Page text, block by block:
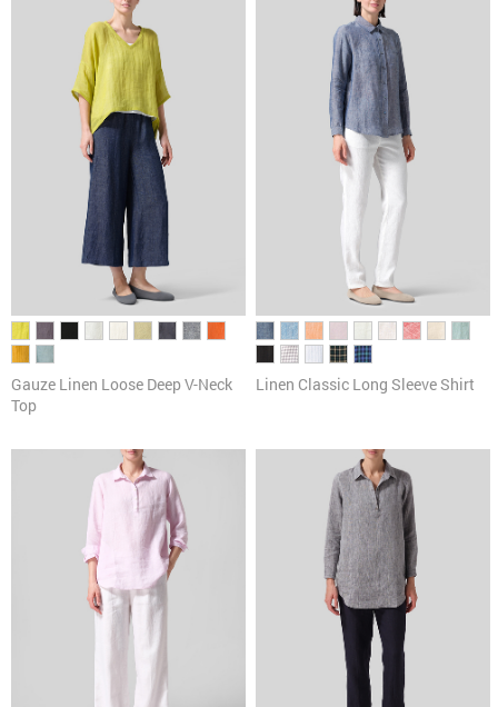
Gauze Linen Loose Deep V-Neck
Top
Linen Classic Long Sleeve Shirt